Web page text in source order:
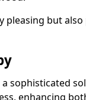
pleasing but
sophisticated
enhancing